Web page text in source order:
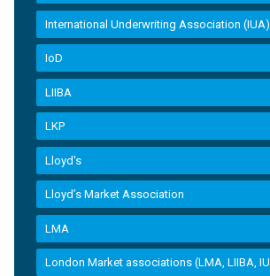
International Underwriting Association (IUA)
IoD
LIIBA
LKP
Lloyd's
Lloyd’s Market Association
LMA
London Market associations (LMA, LIIBA,